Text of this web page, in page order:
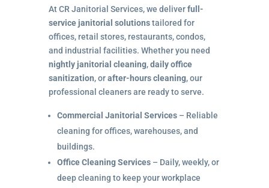
At CR Janitorial Services, we deliverfull-
service janitorial solutionstailored for
offices, retail stores, restaurants, condos,
and industrial facilities. Whether you need
nightly janitorial cleaning,daily office
sanitization, orafter-hours cleaning, our
professional cleaners are ready to serve.
Commercial Janitorial Services– Reliable
cleaning for offices, warehouses, and
buildings.
Office Cleaning Services– Daily, weekly, or
deep cleaning to keep your workplace